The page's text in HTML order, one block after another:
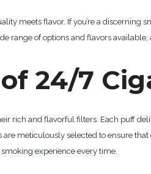
meets flavor. If you’re a
range of options and flavors
24/7
rich and flavorful filters. Each puff
are meticulously selected to ensure
experience every time.